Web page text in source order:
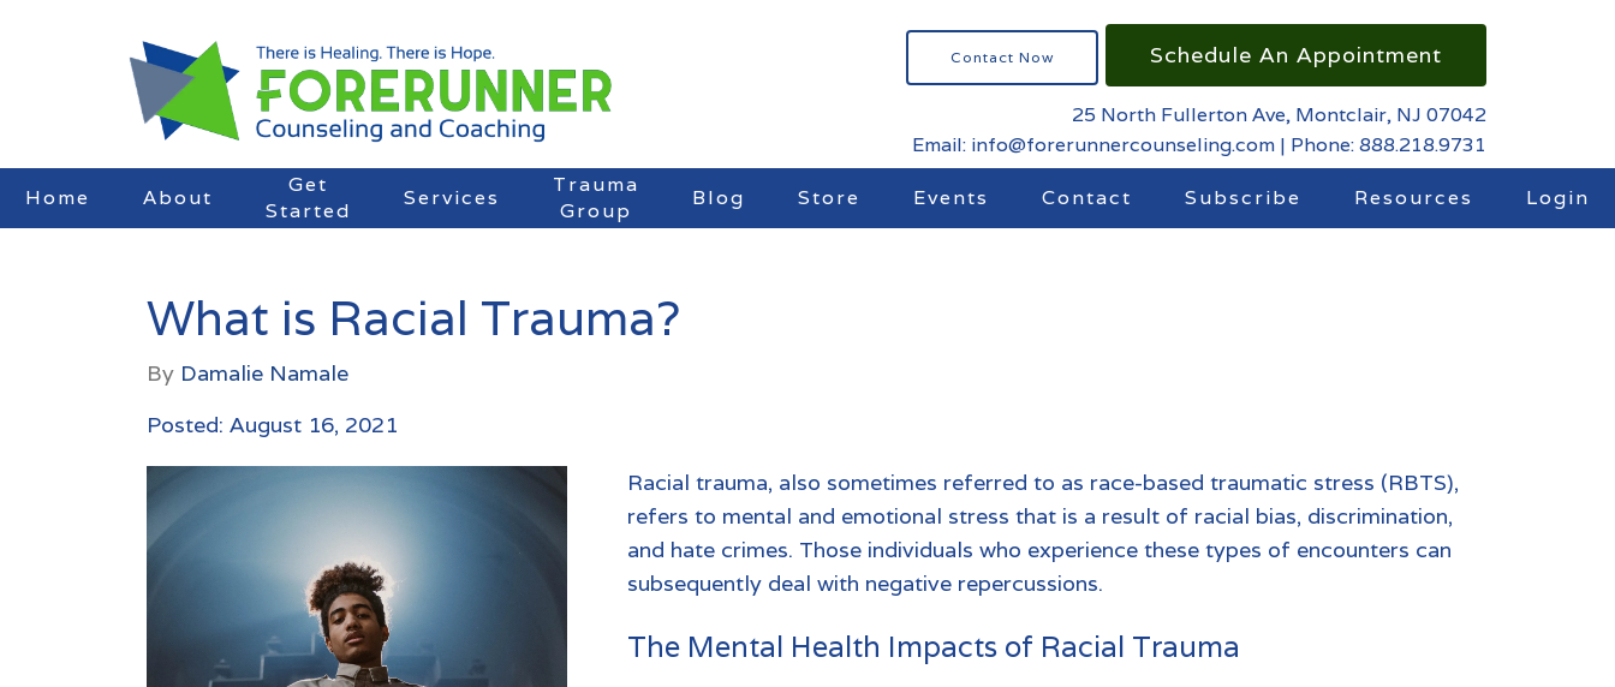
Home About
Get
Started
Services
Trauma
Group
Blog Store Events Contact Subscribe Resources Login
Contact Now Schedule An Appointment
25 North Fullerton Ave, Montclair, NJ 07042
Email: info@forerunnercounseling.com | Phone: 888.218.9731
What is Racial Trauma?
By Damalie Namale
Posted: August 16, 2021
Racial trauma, also sometimes referred to as race-based traumatic stress (RBTS),
refers to mental and emotional stress that is a result of racial bias, discrimination,
and hate crimes. Those individuals who experience these types of encounters can
subsequently deal with negative repercussions.
The Mental Health Impacts of Racial Trauma